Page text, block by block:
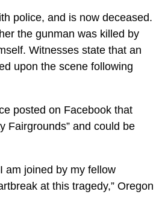
police, and is now deceased.
the gunman was killed by
Witnesses state that an
upon the scene following
posted on Facebook that
Fairgrounds” and could be
am joined by my fellow
at this tragedy,” Oregon